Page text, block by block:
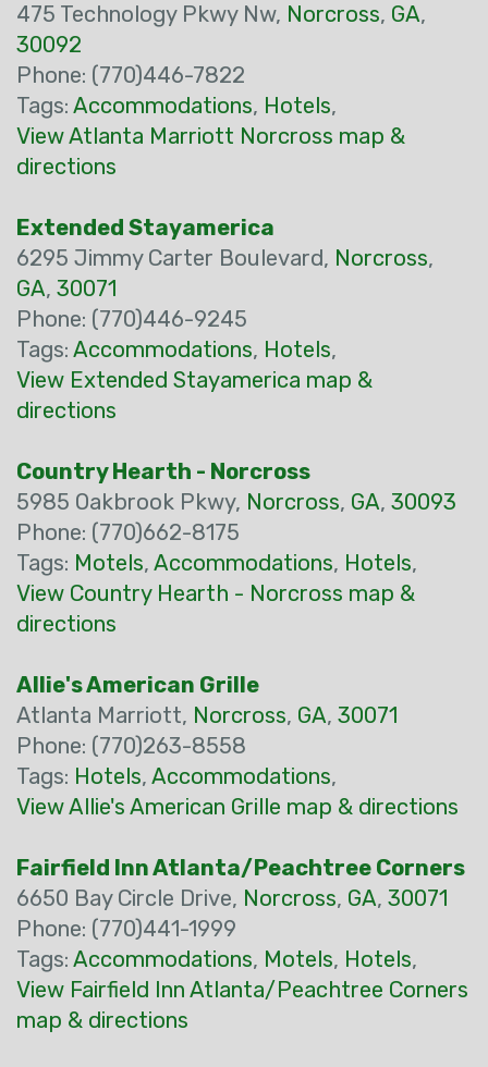
475 Technology Pkwy Nw, Norcross, GA,
30092
Phone: (770)446-7822
Tags: Accommodations, Hotels,
View Atlanta Marriott Norcross map &
directions
Extended Stayamerica
6295 Jimmy Carter Boulevard, Norcross,
GA, 30071
Phone: (770)446-9245
Tags: Accommodations, Hotels,
View Extended Stayamerica map &
directions
Country Hearth - Norcross
5985 Oakbrook Pkwy, Norcross, GA, 30093
Phone: (770)662-8175
Tags: Motels, Accommodations, Hotels,
View Country Hearth - Norcross map &
directions
Allie's American Grille
Atlanta Marriott, Norcross, GA, 30071
Phone: (770)263-8558
Tags: Hotels, Accommodations,
View Allie's American Grille map & directions
Fairfield Inn Atlanta/Peachtree Corners
6650 Bay Circle Drive, Norcross, GA, 30071
Phone: (770)441-1999
Tags: Accommodations, Motels, Hotels,
View Fairfield Inn Atlanta/Peachtree Corners
map & directions